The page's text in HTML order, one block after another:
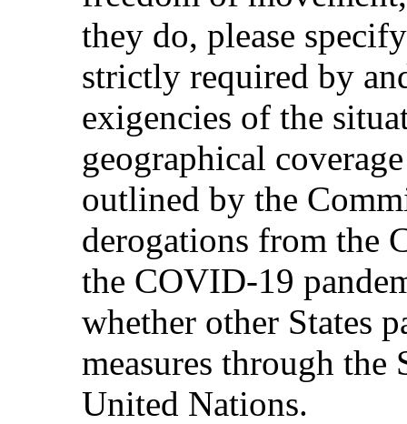
they do, please
strictly required by
exigencies of the
geographical
outlined by the
derogations from the
the COVID-19
whether other States
measures through the
United Nations.